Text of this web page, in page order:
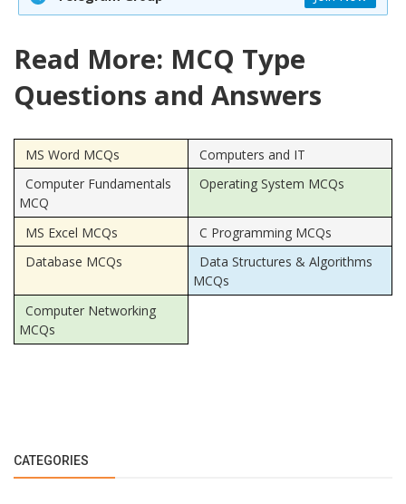
Read More: MCQ Type
Questions and Answers
MS Word MCQs
Computers and IT
Computer Fundamentals
MCQ
Operating System MCQs
MS Excel MCQs
C Programming MCQs
Database MCQs
Data Structures & Algorithms
MCQs
Computer Networking
MCQs
CATEGORIES